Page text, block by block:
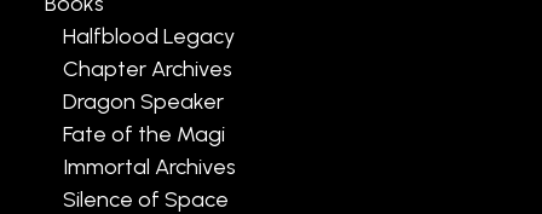
Halfblood Legacy
Chapter Archives
Dragon Speaker
Fate of the Magi
Immortal Archives
Silence of Space